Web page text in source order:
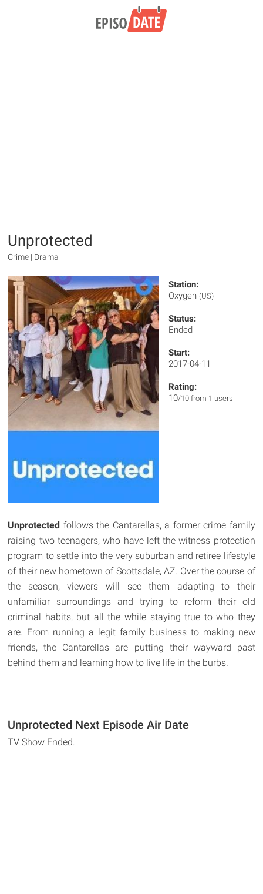
Unprotected
Crime | Drama
Station:
Oxygen (US)
Status:
Ended
Start:
2017-04-11
Rating:
10/10 from 1 users
Unprotected follows the Cantarellas, a former crime family
raising two teenagers, who have left the witness protection
program to settle into the very suburban and retiree lifestyle
of their new hometown of Scottsdale, AZ. Over the course of
the season, viewers will see them adapting to their
unfamiliar surroundings and trying to reform their old
criminal habits, but all the while staying true to who they
are. From running a legit family business to making new
friends, the Cantarellas are putting their wayward past
behind them and learning how to live life in the burbs.
Unprotected Next Episode Air Date
TV Show Ended.